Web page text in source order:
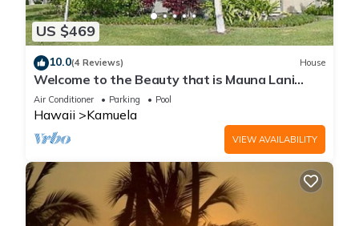
US $469
10.0(4 Reviews) House
Welcome to the Beauty that is Mauna Lani
Fairways Unit 1301!
Air Conditioner Parking Pool
Hawaii Kamuela
VIEW AVAILABILITY